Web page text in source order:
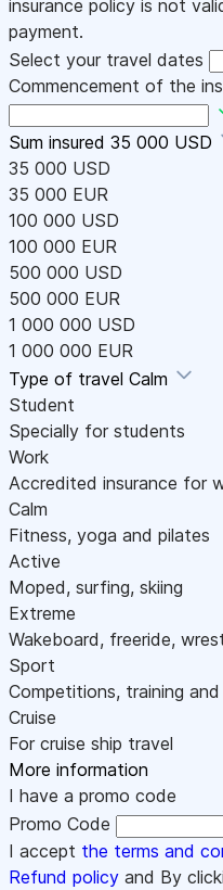
insurance policy is not
payment.
Select your travel dates
Commencement of the
Sum insured 35 000 USD
35 000 USD
35 000 EUR
100 000 USD
100 000 EUR
500 000 USD
500 000 EUR
1 000 000 USD
1 000 000 EUR
Type of travel Calm
Student
Specially for students
Work
Accredited insurance for
Calm
Fitness, yoga and pilates
Active
Moped, surfing, skiing
Extreme
Wakeboard, freeride,
Sport
Competitions, training and
Cruise
For cruise ship travel
More information
I have a promo code
Promo Code
I accept the terms and
Refund policy and By